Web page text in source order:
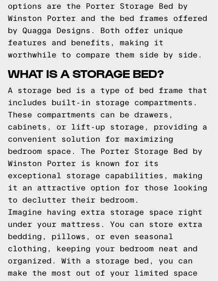
options are the Porter Storage Bed by
Winston Porter and the bed frames offered
by Quagga Designs. Both offer unique
features and benefits, making it
worthwhile to compare them side by side.
WHAT IS A STORAGE BED?
A storage bed is a type of bed frame that
includes built-in storage compartments.
These compartments can be drawers,
cabinets, or lift-up storage, providing a
convenient solution for maximizing
bedroom space. The Porter Storage Bed by
Winston Porter is known for its
exceptional storage capabilities, making
it an attractive option for those looking
to declutter their bedroom.
Imagine having extra storage space right
under your mattress. You can store extra
bedding, pillows, or even seasonal
clothing, keeping your bedroom neat and
organized. With a storage bed, you can
make the most out of your limited space